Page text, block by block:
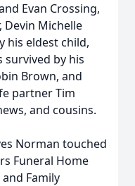
Evan Crossing,
Devin Michelle
his eldest child,
survived by his
Brown, and
partner Tim
and cousins.
Norman touched
Funeral Home
Family